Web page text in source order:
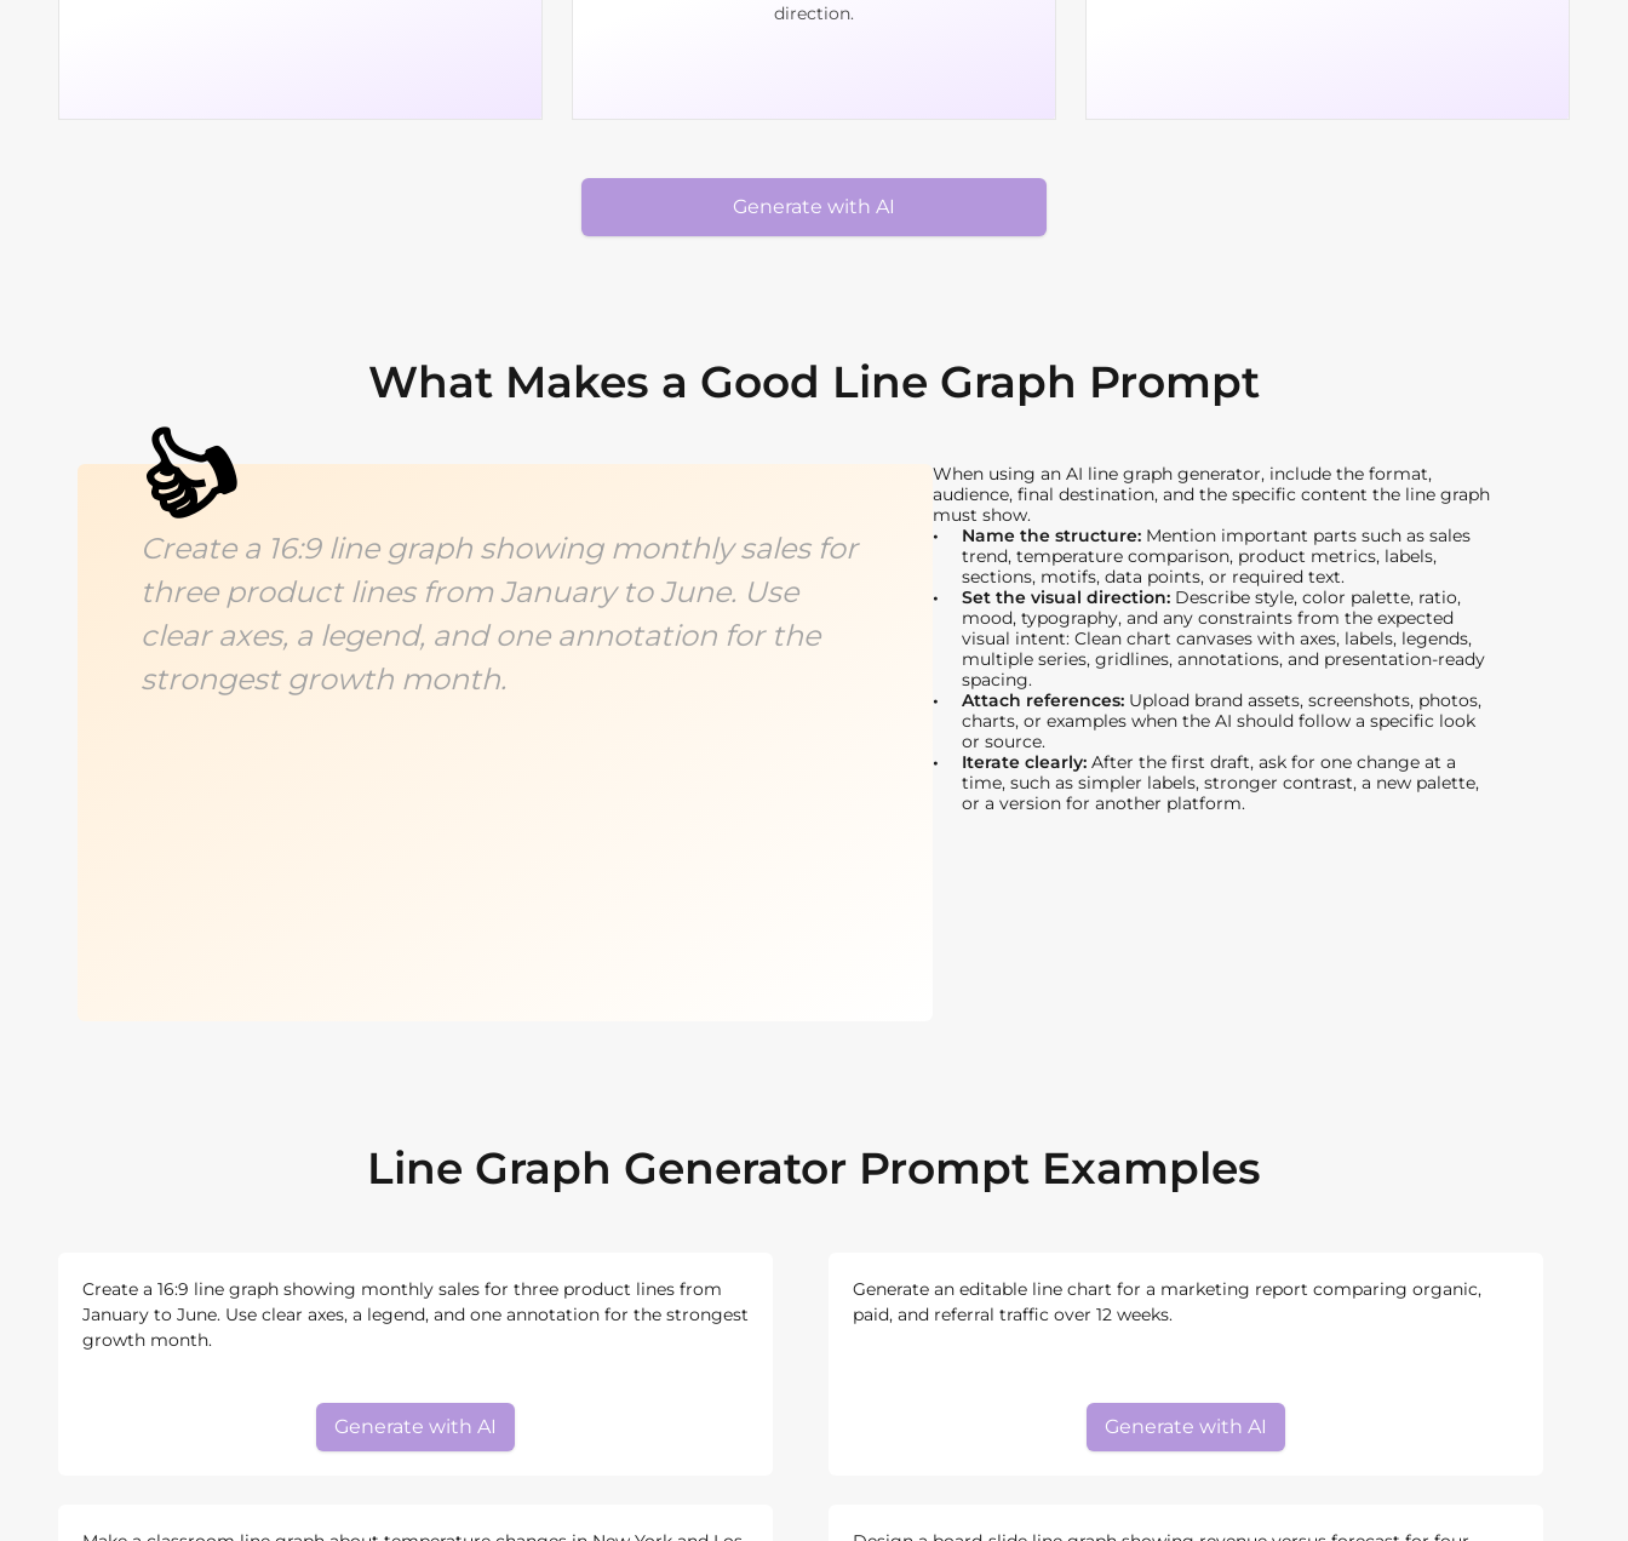
direction.
Generate with AI
What Makes a Good Line Graph Prompt
Create a 16:9 line graph showing monthly sales for
three product lines from January to June. Use
clear axes, a legend, and one annotation for the
strongest growth month.
👍
When using an AI line graph generator, include the format,
audience, final destination, and the specific content the line graph
must show.
Name the structure: Mention important parts such as sales
trend, temperature comparison, product metrics, labels,
sections, motifs, data points, or required text.
Set the visual direction: Describe style, color palette, ratio,
mood, typography, and any constraints from the expected
visual intent: Clean chart canvases with axes, labels, legends,
multiple series, gridlines, annotations, and presentation-ready
spacing.
Attach references: Upload brand assets, screenshots, photos,
charts, or examples when the AI should follow a specific look
or source.
Iterate clearly: After the first draft, ask for one change at a
time, such as simpler labels, stronger contrast, a new palette,
or a version for another platform.
Line Graph Generator Prompt Examples
Create a 16:9 line graph showing monthly sales for three product lines from
January to June. Use clear axes, a legend, and one annotation for the strongest
growth month.
Generate with AI
Generate an editable line chart for a marketing report comparing organic,
paid, and referral traffic over 12 weeks.
Generate with AI